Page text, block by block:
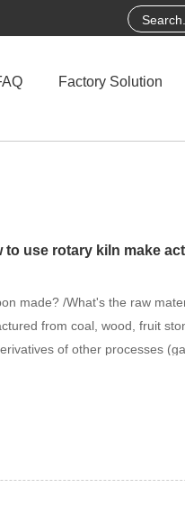
Factory Solution
made? /What's the raw
from coal, wood, fruit
of other processes